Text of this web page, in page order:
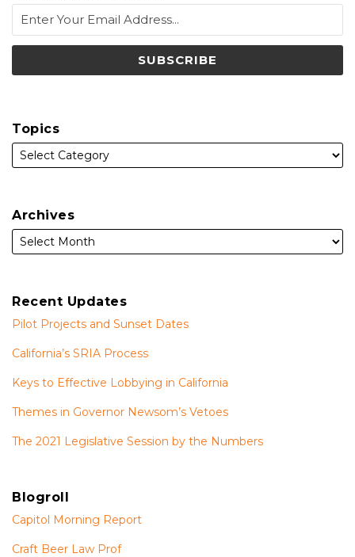
Topics
Archives
Recent Updates
Pilot Projects and Sunset Dates
California’s SRIA Process
Keys to Effective Lobbying in California
Themes in Governor Newsom’s Vetoes
The 2021 Legislative Session by the Numbers
Blogroll
Capitol Morning Report
Craft Beer Law Prof